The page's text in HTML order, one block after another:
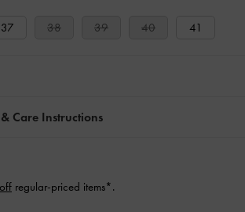
37 38 39 40 41
Care Instructions
regular-priced items*.